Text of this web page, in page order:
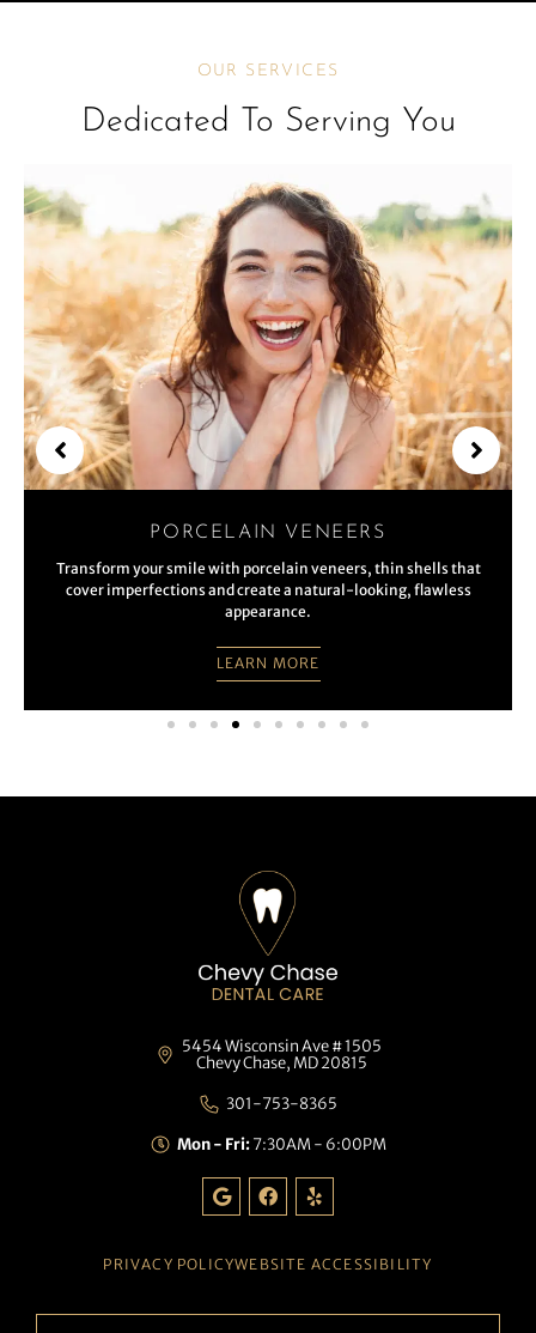
OUR SERVICES
Dedicated To Serving You
PORCELAIN VENEERS
Transform your smile with porcelain veneers, thin shells that
cover imperfections and create a natural-looking, flawless
appearance.
LEARN MORE
5454 Wisconsin Ave # 1505
Chevy Chase, MD 20815
301-753-8365
Mon - Fri:7:30AM - 6:00PM
G
o
o
l
F
a
c
b
k
Y
e
l
PRIVACY POLICYWEBSITE ACCESSIBILITY